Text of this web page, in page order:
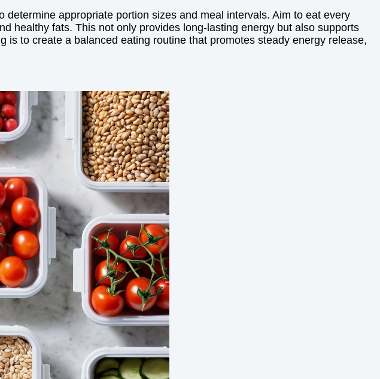
appropriate portion sizes and meal intervals. Aim to eat every
healthy fats. This not only provides long-lasting energy but also supports
to create a balanced eating routine that promotes steady energy release,